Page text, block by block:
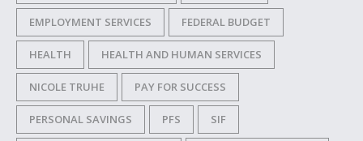
EMPLOYMENT SERVICES FEDERAL BUDGET
HEALTH HEALTH AND HUMAN SERVICES
NICOLE TRUHE PAY FOR SUCCESS
PERSONAL SAVINGS PFS SIF